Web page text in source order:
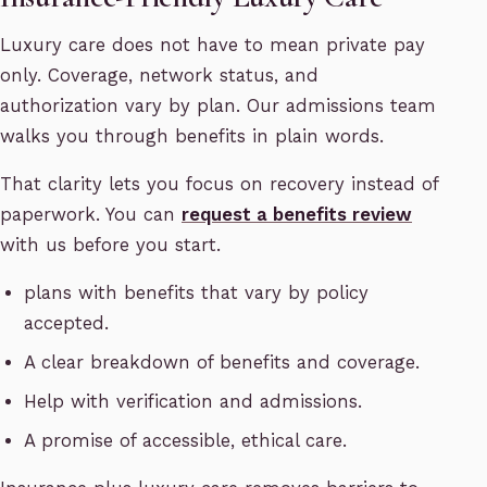
Luxury care does not have to mean private pay
only. Coverage, network status, and
authorization vary by plan. Our admissions team
walks you through benefits in plain words.
That clarity lets you focus on recovery instead of
paperwork. You can request a benefits review
with us before you start.
plans with benefits that vary by policy
accepted.
A clear breakdown of benefits and coverage.
Help with verification and admissions.
A promise of accessible, ethical care.